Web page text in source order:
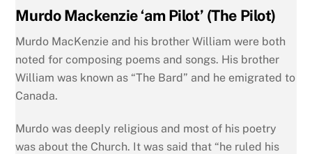
Murdo Mackenzie ‘am Pilot’ (The Pilot)
Murdo MacKenzie and his brother William were both
noted for composing poems and songs. His brother
William was known as “The Bard” and he emigrated to
Canada.
Murdo was deeply religious and most of his poetry
was about the Church. It was said that “he ruled his